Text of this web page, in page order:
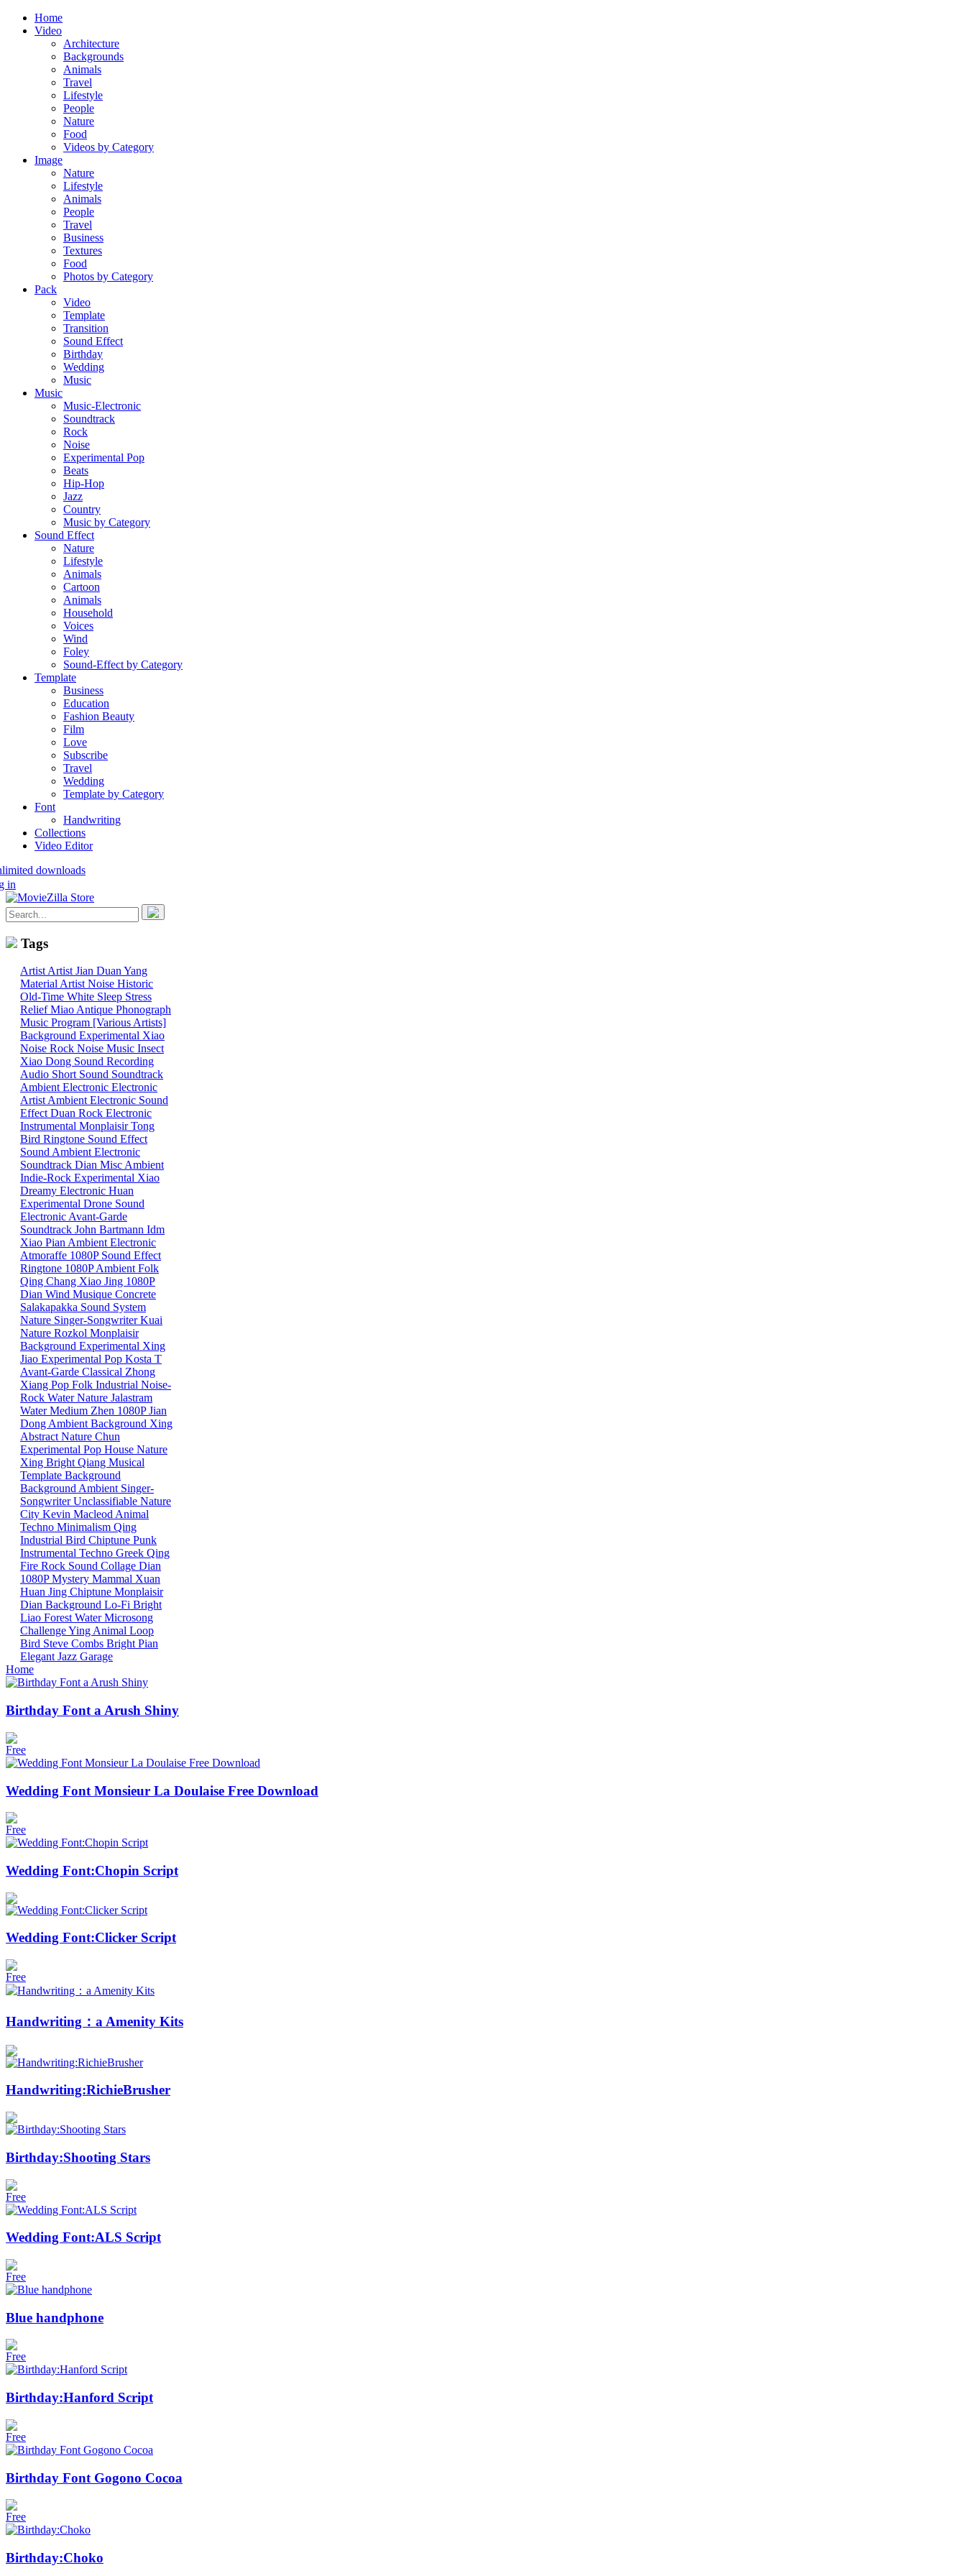
Home
Video
Architecture
Backgrounds
Animals
Travel
Lifestyle
People
Nature
Food
Videos by Category
Image
Nature
Lifestyle
Animals
People
Travel
Business
Textures
Food
Photos by Category
Pack
Video
Template
Transition
Sound Effect
Birthday
Wedding
Music
Music
Music-Electronic
Soundtrack
Rock
Noise
Experimental Pop
Beats
Hip-Hop
Jazz
Country
Music by Category
Sound Effect
Nature
Lifestyle
Animals
Cartoon
Animals
Household
Voices
Wind
Foley
Sound-Effect by Category
Template
Business
Education
Fashion Beauty
Film
Love
Subscribe
Travel
Wedding
Template by Category
Font
Handwriting
Collections
Video Editor
downloads
in
Tags
ArtistArtistJian DuanYang
MaterialArtistNoise Historic
Old-Time White Sleep Stress
ReliefMiaoAntique Phonograph
Music Program [Various Artists]
Background Experimental Xiao
Noise Rock Noise Music Insect
Xiao Dong Sound Recording
Audio Short Sound Soundtrack
AmbientElectronic Electronic
ArtistAmbient Electronic Sound
EffectDuan Rock Electronic
Instrumental MonplaisirTong
Bird Ringtone Sound Effect
SoundAmbient Electronic
Soundtrack Dian MiscAmbient
Indie-Rock Experimental Xiao
Dreamy Electronic Huan
Experimental Drone Sound
ElectronicAvant-Garde
Soundtrack John Bartmann Idm
Xiao PianAmbientElectronic
Atmoraffe 1080P Sound Effect
Ringtone 1080PAmbientFolk
Qing Chang Xiao Jing 1080P
Dian Wind Musique Concrete
Salakapakka Sound System
Nature Singer-SongwriterKuai
Nature Rozkol Monplaisir
Background Experimental Xing
Jiao Experimental Pop Kosta T
Avant-Garde Classical Zhong
Xiang Pop Folk Industrial Noise-
Rock WaterNature Jalastram
WaterMedium Zhen 1080PJian
DongAmbientBackground Xing
AbstractNature Chun
Experimental Pop House Nature
Xing BrightQiang Musical
Template Background
BackgroundAmbient Singer-
SongwriterUnclassifiable Nature
City Kevin MacleodAnimal
Techno Minimalism Qing
Industrial Bird Chiptune Punk
Instrumental Techno Greek Qing
Fire Rock Sound Collage Dian
1080PMystery Mammal Xuan
Huan Jing Chiptune Monplaisir
Dian Background Lo-Fi Bright
Liao ForestWaterMicrosong
ChallengeYingAnimal Loop
Bird Steve Combs BrightPian
ElegantJazz Garage
Home
Birthday Font a Arush Shiny
Free
Wedding Font Monsieur La Doulaise Free Download
Free
Wedding Font:Chopin Script
Wedding Font:Clicker Script
Free
Handwriting：a Amenity Kits
Handwriting:RichieBrusher
Birthday:Shooting Stars
Free
Wedding Font:ALS Script
Free
Blue handphone
Free
Birthday:Hanford Script
Free
Birthday Font Gogono Cocoa
Free
Birthday:Choko